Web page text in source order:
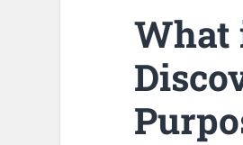
What